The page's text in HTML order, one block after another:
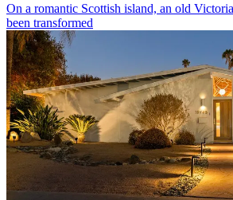
On a romantic Scottish island, an old
been transformed